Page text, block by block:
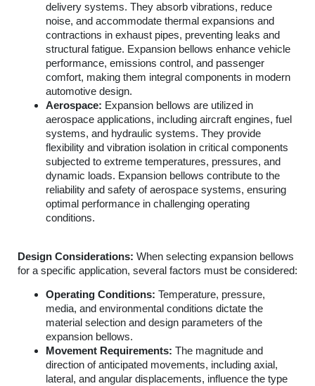
delivery systems. They absorb vibrations, reduce
noise, and accommodate thermal expansions and
contractions in exhaust pipes, preventing leaks and
structural fatigue. Expansion bellows enhance vehicle
performance, emissions control, and passenger
comfort, making them integral components in modern
automotive design.
Aerospace: Expansion bellows are utilized in
aerospace applications, including aircraft engines, fuel
systems, and hydraulic systems. They provide
flexibility and vibration isolation in critical components
subjected to extreme temperatures, pressures, and
dynamic loads. Expansion bellows contribute to the
reliability and safety of aerospace systems, ensuring
optimal performance in challenging operating
conditions.
Design Considerations: When selecting expansion bellows
for a specific application, several factors must be considered:
Operating Conditions: Temperature, pressure,
media, and environmental conditions dictate the
material selection and design parameters of the
expansion bellows.
Movement Requirements: The magnitude and
direction of anticipated movements, including axial,
lateral, and angular displacements, influence the type